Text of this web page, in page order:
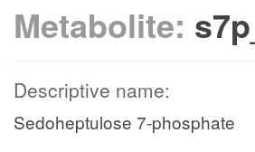
Metabolite:
Descriptive name:
Sedoheptulose 7-phosphate